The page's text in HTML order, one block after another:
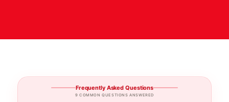
Frequently Asked Questions
9 COMMON QUESTIONS ANSWERED